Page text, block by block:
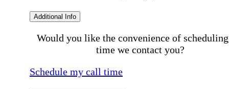
Additional Info
Would you like the convenience of
time we contact you?
Schedule my call time